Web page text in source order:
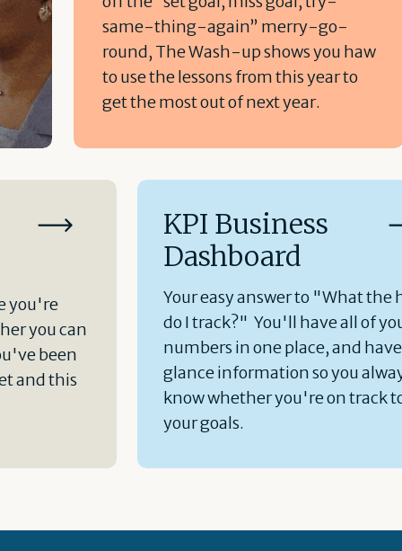
same-thing-again” merry-go-
round, The Wash-up shows you haw
to use the lessons from this year to
get the most out of next year.
you're
you can
been
and this
KPI Business
Dashboard
Your easy answer to "What the
do I track?" You'll have all of
numbers in one place, and
glance information so you
know whether you're on track
your goals.